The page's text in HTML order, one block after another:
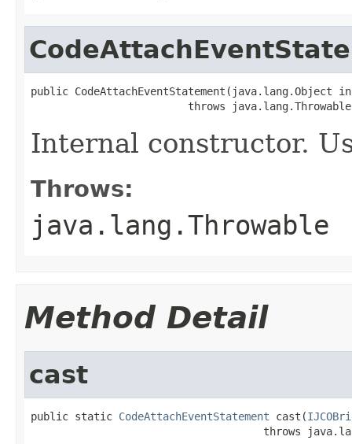
public CodeAttachEventStatement(java.lang.Object
                         throws java.lang.Throwable
Internal constructor.
Throws:
java.lang.Throwable
Method Detail
cast
public static CodeAttachEventStatement cast(
throws